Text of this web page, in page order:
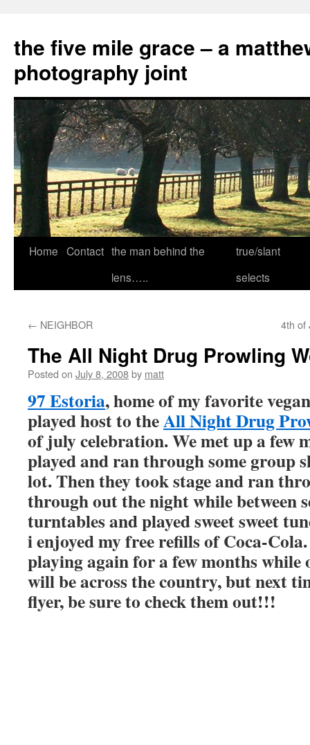
the five mile grace – a
photography joint
Skip
Home Contact the man behind the
lens…..
true/slant
selects
← NEIGHBOR 4th of
The All Night Drug Prowling
Posted on July 8, 2008by matt
97 Estoria, home of my favorite
played host to theAll Night Drug
of july celebration. We met up a few
played and ran through some group
lot. Then they took stage and ran
through out the night while between
turntables and played sweet sweet
i enjoyed my free refills of Coca-
playing again for a few months while
will be across the country, but next
flyer, be sure to check them out!!!